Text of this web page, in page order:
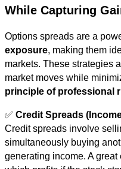
While Capturing
Options spreads are a
exposure, making them
markets. These strategies
market moves while
principle of professional
✅ Credit Spreads
Credit spreads involve
simultaneously buying
generating income. A great